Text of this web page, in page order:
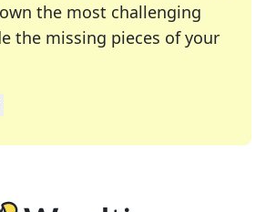
the most challenging
the missing pieces of your
solving many of your favorite
a daily crossword enthusiast or